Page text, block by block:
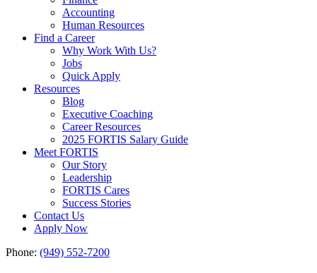
Accounting
Human Resources
Find a Career
Why Work With Us?
Jobs
Quick Apply
Resources
Blog
Executive Coaching
Career Resources
2025 FORTIS Salary Guide
Meet FORTIS
Our Story
Leadership
FORTIS Cares
Success Stories
Contact Us
Apply Now
Phone: (949) 552-7200